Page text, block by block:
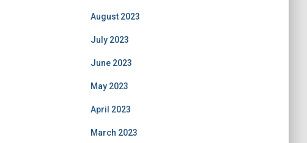
August 2023
July 2023
June 2023
May 2023
April 2023
March 2023